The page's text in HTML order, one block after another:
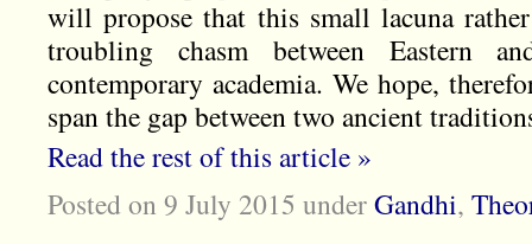
will propose that this small lacuna
troubling chasm between Eastern
contemporary academia. We hope,
span the gap between two ancient
Read the rest of this article »
Posted on 9 July 2015 underGandhi,